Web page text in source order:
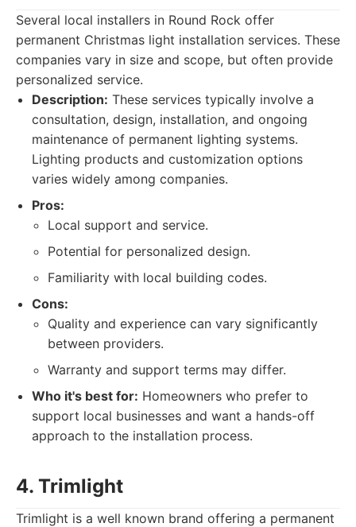
Several local installers in Round Rock offer
permanent Christmas light installation services. These
companies vary in size and scope, but often provide
personalized service.
Description: These services typically involve a
consultation, design, installation, and ongoing
maintenance of permanent lighting systems.
Lighting products and customization options
varies widely among companies.
Pros:
Local support and service.
Potential for personalized design.
Familiarity with local building codes.
Cons:
Quality and experience can vary significantly
between providers.
Warranty and support terms may differ.
Who it's best for: Homeowners who prefer to
support local businesses and want a hands-off
approach to the installation process.
4. Trimlight
Trimlight is a well known brand offering a permanent